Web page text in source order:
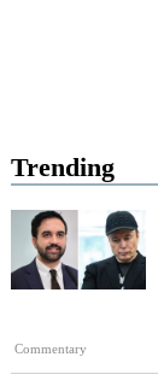
Trending
Commentary